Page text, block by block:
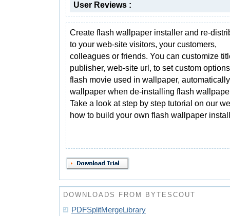
User Reviews :
Create flash wallpaper installer and re-
to your web-site visitors, your customers,
colleagues or friends. You can customize
publisher, web-site url, to set custom
flash movie used in wallpaper,
wallpaper when de-installing flash
Take a look at step by step tutorial on our
how to build your own flash wallpaper
DOWNLOADS FROM BYTESCOUT
PDFSplitMergeLibrary